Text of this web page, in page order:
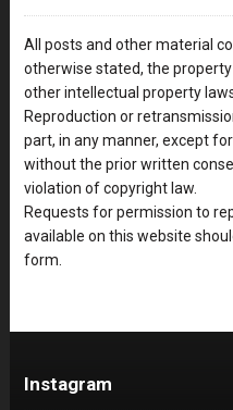
All posts and other material
otherwise stated, the
other intellectual property
Reproduction or
part, in any manner, except
without the prior written
violation of copyright law.
Requests for permission to
available on this website
form.
Instagram